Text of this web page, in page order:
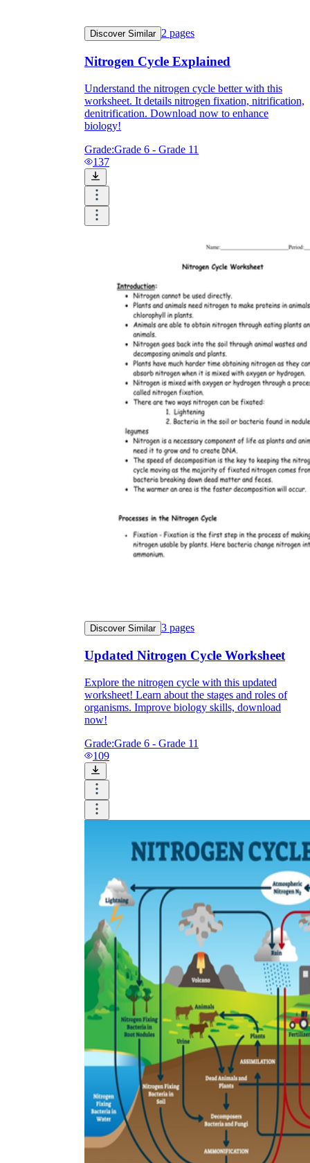
Discover Similar 2 pages
Nitrogen Cycle Explained
Understand the nitrogen cycle better with this
worksheet. It details nitrogen fixation, nitrification,
denitrification. Download now to enhance
biology!
Grade:Grade 6 - Grade 11
137
Discover Similar 3 pages
Updated Nitrogen Cycle Worksheet
Explore the nitrogen cycle with this updated
worksheet! Learn about the stages and roles of
organisms. Improve biology skills, download
now!
Grade:Grade 6 - Grade 11
109